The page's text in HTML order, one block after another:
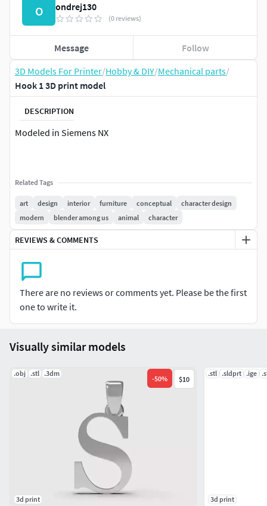
3D Models For Printer/Hobby & DIY/Mechanical parts/
Hook 1 3D print model
DESCRIPTION
Modeled in Siemens NX
Related Tags
art design interior furniture conceptual
character design
modern
blender among us animal character
REVIEWS & COMMENTS
There are no reviews or comments yet. Please be the first
one to write it.
O ondrej130
(0 reviews)
Message Follow
Visually similar models
.obj .stl .3dm
-50% $10
3d print
.stl .sldprt .ige
3d print